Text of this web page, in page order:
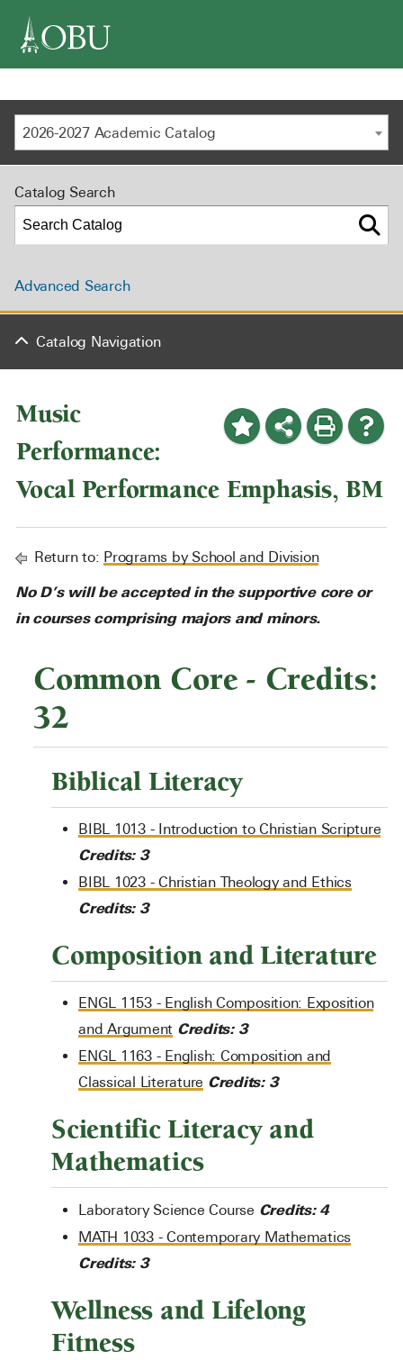
2026-2027 Academic Catalog
Music
Performance:
Vocal Performance Emphasis, BM
Return to: Programs by School and Division
No D’s will be accepted in the supportive core or
in courses comprising majors and minors.
Common Core - Credits:
32
Biblical Literacy
BIBL 1013 - Introduction to Christian Scripture
Credits: 3
BIBL 1023 - Christian Theology and Ethics
Credits: 3
Composition and Literature
ENGL 1153 - English Composition: Exposition
and Argument Credits: 3
ENGL 1163 - English: Composition and
Classical Literature Credits: 3
Scientific Literacy and
Mathematics
Laboratory Science Course Credits: 4
MATH 1033 - Contemporary Mathematics
Credits: 3
Wellness and Lifelong
Fitness
Catalog Search
Advanced Search
Catalog Navigation